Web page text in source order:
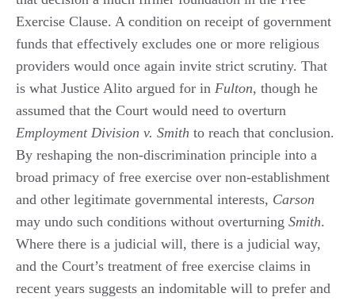
Exercise Clause. A condition on receipt of government
funds that effectively excludes one or more religious
providers would once again invite strict scrutiny. That
is what Justice Alito argued for in Fulton, though he
assumed that the Court would need to overturn
Employment Division v. Smith to reach that conclusion.
By reshaping the non-discrimination principle into a
broad primacy of free exercise over non-establishment
and other legitimate governmental interests, Carson
may undo such conditions without overturning Smith.
Where there is a judicial will, there is a judicial way,
and the Court’s treatment of free exercise claims in
recent years suggests an indomitable will to prefer and